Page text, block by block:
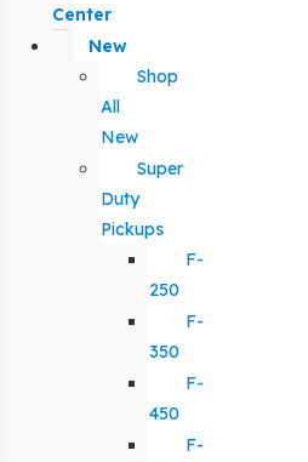
Center
New
Shop
All
New
Super
Duty
Pickups
F-
250
F-
350
F-
450
F-